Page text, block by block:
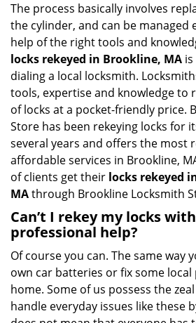
The process basically involves
the cylinder, and can be managed
help of the right tools and
locks rekeyed in Brookline, MA
dialing a local locksmith.
tools, expertise and knowledge to
of locks at a pocket-friendly price.
Store has been rekeying locks for
several years and offers the most
affordable services in Brookline,
of clients get their locks rekeyed
MAthrough Brookline Locksmith
Can’t I rekey my locks
professional help?
Of course you can. The same way
own car batteries or fix some
home. Some of us possess the
handle everyday issues like these